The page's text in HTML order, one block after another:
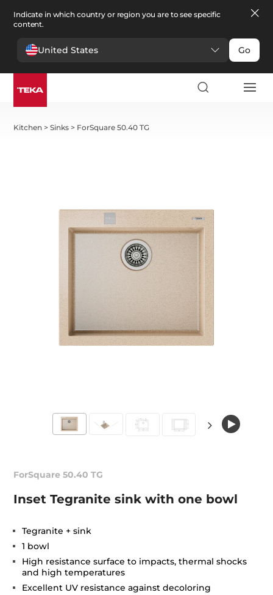
Indicate in which country or region you are to see specific
content.
United States Go
Kitchen >Sinks > ForSquare 50.40 TG
ForSquare 50.40 TG
Inset Tegranite sink with one bowl
Tegranite + sink
1 bowl
High resistance surface to impacts, thermal shocks
and high temperatures
Excellent UV resistance against decoloring